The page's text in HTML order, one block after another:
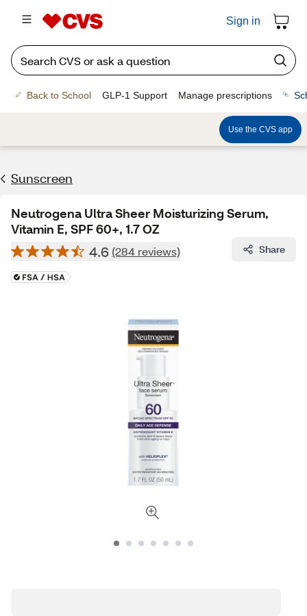
Sign in
Back to School GLP-1 Support Manage prescriptions
Use the CVS app
Sunscreen
Neutrogena Ultra Sheer Moisturizing Serum,
Vitamin E, SPF 60+, 1.7 OZ
4.6 (284 reviews) Share